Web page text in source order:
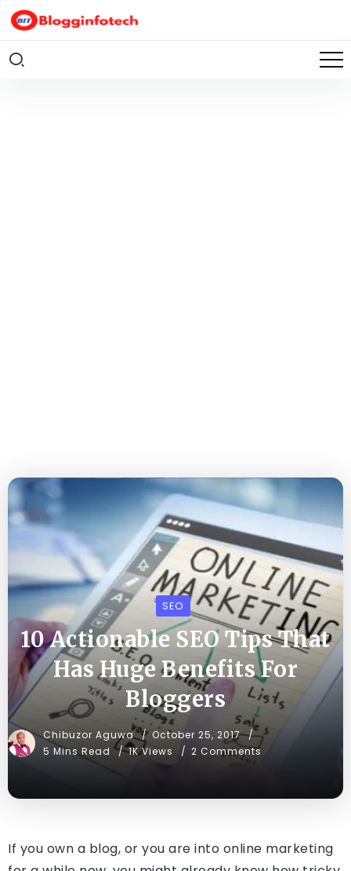
SEO
10 Actionable SEO Tips That
Has Huge Benefits For
Bloggers
Chibuzor Aguwa
October 25, 2017
5 Mins Read
1K Views 2 Comments
If you own a blog, or you are into online marketing